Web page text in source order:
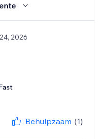
2026
Behulpzaam (1)